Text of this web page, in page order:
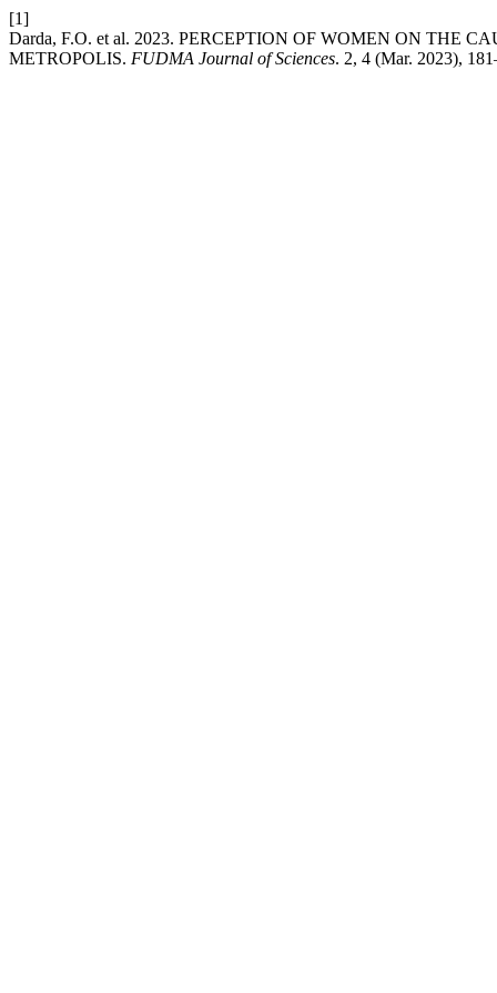
[1]
Darda, F.O. et al. 2023. PERCEPTION OF WOMEN ON THE
METROPOLIS. FUDMA Journal of Sciences. 2, 4 (Mar. 2023),